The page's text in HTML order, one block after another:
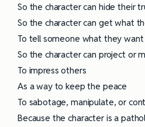
So the character can hide their
So the character can get what
To tell someone what they
So the character can project or
To impress others
As a way to keep the peace
To sabotage, manipulate, or
Because the character is a